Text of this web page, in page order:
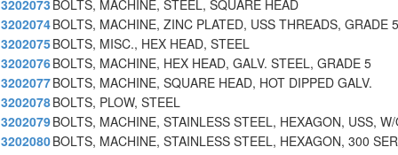
3202073 BOLTS, MACHINE, STEEL, SQUARE HEAD
3202074BOLTS, MACHINE, ZINC PLATED, USS THREADS, GRADE 5
3202075BOLTS, MISC., HEX HEAD, STEEL
3202076BOLTS, MACHINE, HEX HEAD, GALV. STEEL, GRADE 5
3202077BOLTS, MACHINE, SQUARE HEAD, HOT DIPPED GALV.
3202078BOLTS, PLOW, STEEL
3202079BOLTS, MACHINE, STAINLESS STEEL, HEXAGON, USS,
3202080BOLTS, MACHINE, STAINLESS STEEL, HEXAGON, 300